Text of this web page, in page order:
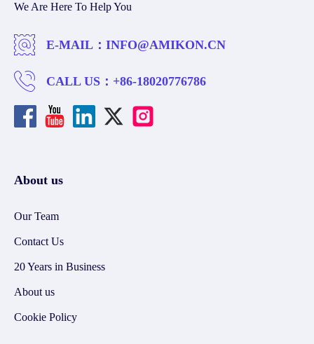
We Are Here To Help You
E-MAIL： INFO@AMIKON.CN
CALL US： +86-18020776786
About us
Our Team
Contact Us
20 Years in Business
About us
Cookie Policy